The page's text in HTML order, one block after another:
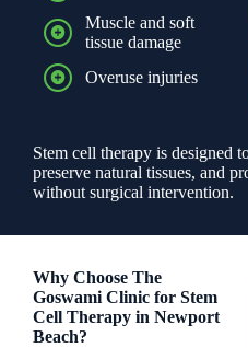
Muscle and soft
tissue damage
Overuse injuries
Stem cell therapy is designed
preserve natural tissues, and
without surgical intervention.
Why Choose The
Goswami Clinic for Stem
Cell Therapy in Newport
Beach?